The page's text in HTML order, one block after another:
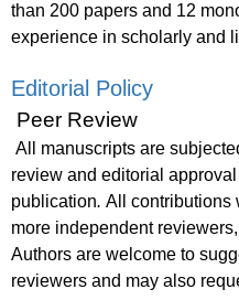
than 200 papers and 12
experience in scholarly and
Editorial Policy
Peer Review
All manuscripts are
review and editorial
publication. All contributions
more independent
Authors are welcome to
reviewers and may also